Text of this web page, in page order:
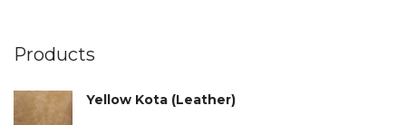
Products
Yellow Kota (Leather)